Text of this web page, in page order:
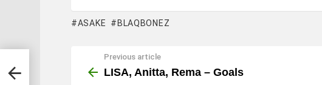
ASAKE BLAQBONEZ
more
Previous article
LISA, Anitta, Rema – Goals